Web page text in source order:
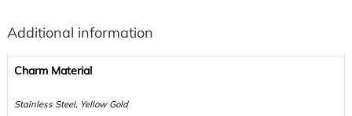
Additional information
Charm Material
Stainless Steel, Yellow Gold